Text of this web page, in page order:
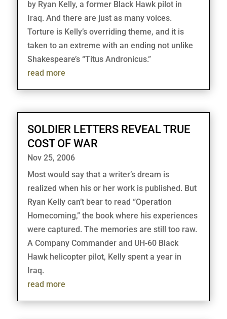
by Ryan Kelly, a former Black Hawk pilot in
Iraq. And there are just as many voices.
Torture is Kelly’s overriding theme, and it is
taken to an extreme with an ending not unlike
Shakespeare’s “Titus Andronicus.”
read more
SOLDIER LETTERS REVEAL TRUE
COST OF WAR
Nov 25, 2006
Most would say that a writer’s dream is
realized when his or her work is published. But
Ryan Kelly can’t bear to read “Operation
Homecoming,” the book where his experiences
were captured. The memories are still too raw.
A Company Commander and UH-60 Black
Hawk helicopter pilot, Kelly spent a year in
Iraq.
read more